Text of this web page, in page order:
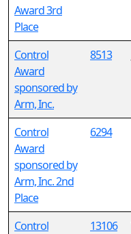
Award 3rd
Place
Control
Award
sponsored by
Arm, Inc.
8513
Control
Award
sponsored by
Arm, Inc. 2nd
Place
6294
Control
13106